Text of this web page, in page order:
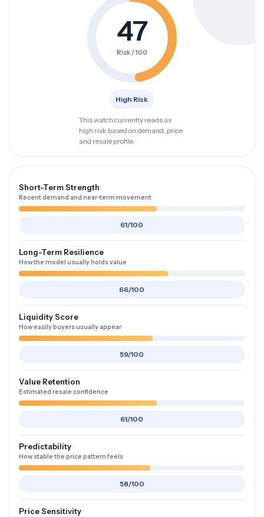
47
Risk / 100
High Risk
This watch currently reads as
high risk based on demand, price
and resale profile.
Short-Term Strength
Recent demand and near-term movement
61/100
Long-Term Resilience
How the model usually holds value
66/100
Liquidity Score
How easily buyers usually appear
59/100
Value Retention
Estimated resale confidence
61/100
Predictability
How stable the price pattern feels
58/100
Price Sensitivity